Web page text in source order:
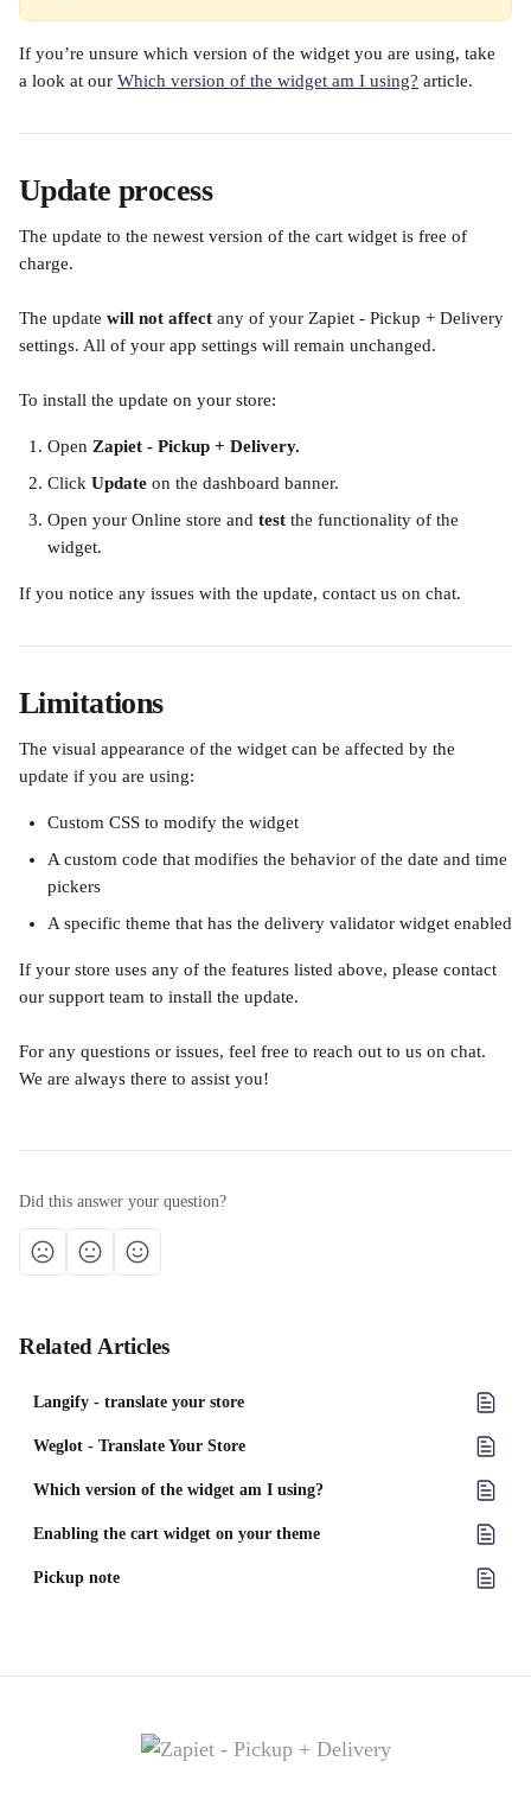
If you’re unsure which version of the widget you are using, take
a look at our Which version of the widget am I using? article.
Update process
The update to the newest version of the cart widget is free of
charge.
The update will not affect any of your Zapiet - Pickup + Delivery
settings. All of your app settings will remain unchanged.
To install the update on your store:
Open Zapiet - Pickup + Delivery.
Click Update on the dashboard banner.
Open your Online store and test the functionality of the
widget.
​If you notice any issues with the update, contact us on chat.
Limitations
The visual appearance of the widget can be affected by the
update if you are using:
Custom CSS to modify the widget
A custom code that modifies the behavior of the date and time
pickers
A specific theme that has the delivery validator widget enabled
If your store uses any of the features listed above, please contact
our support team to install the update.
For any questions or issues, feel free to reach out to us on chat.
We are always there to assist you!
Did this answer your question?
Related Articles
Langify ‑ translate your store
Weglot ‑ Translate Your Store
Which version of the widget am I using?
Enabling the cart widget on your theme
Pickup note